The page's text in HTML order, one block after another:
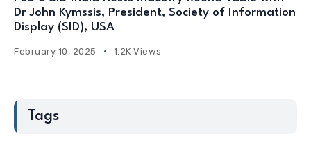
Dr John Kymssis, President, Society of Information
Display (SID), USA
February 10, 2025 1.2K Views
Tags